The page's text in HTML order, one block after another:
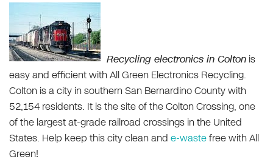
Recycling electronics in Colton is
easy and efficient with All Green Electronics Recycling.
Colton is a city in southern San Bernardino County with
52,154 residents. It is the site of the Colton Crossing, one
of the largest at-grade railroad crossings in the United
States. Help keep this city clean and e-wastefree with All
Green!